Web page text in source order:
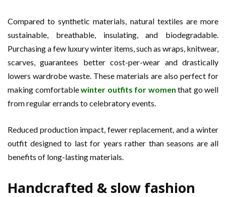
Compared to synthetic materials, natural textiles are more
sustainable, breathable, insulating, and biodegradable.
Purchasing a few luxury winter items, such as wraps, knitwear,
scarves, guarantees better cost-per-wear and drastically
lowers wardrobe waste. These materials are also perfect for
making comfortablewinter outfits for women that go well
from regular errands to celebratory events.
Reduced production impact, fewer replacement, and a winter
outfit designed to last for years rather than seasons are all
benefits of long-lasting materials.
Handcrafted & slow fashion